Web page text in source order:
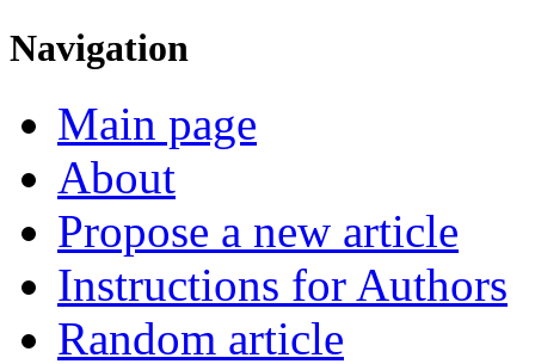
Navigation
Main page
About
Propose a new article
Instructions for Authors
Random article